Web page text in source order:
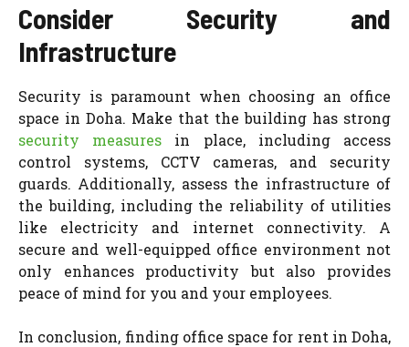
Consider Security and
Infrastructure
Security is paramount when choosing an office
space in Doha. Make that the building has strong
security measures in place, including access
control systems, CCTV cameras, and security
guards. Additionally, assess the infrastructure of
the building, including the reliability of utilities
like electricity and internet connectivity. A
secure and well-equipped office environment not
only enhances productivity but also provides
peace of mind for you and your employees.
In conclusion, finding office space for rent in Doha,